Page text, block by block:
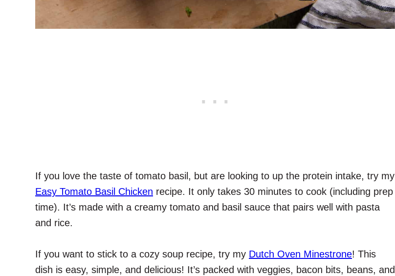
If you love the taste of tomato basil, but are looking to up the protein intake, try my
Easy Tomato Basil Chicken recipe. It only takes 30 minutes to cook (including prep
time). It’s made with a creamy tomato and basil sauce that pairs well with pasta
and rice.
If you want to stick to a cozy soup recipe, try my Dutch Oven Minestrone! This
dish is easy, simple, and delicious! It’s packed with veggies, bacon bits, beans, and